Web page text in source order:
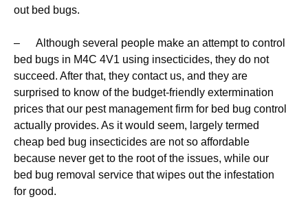
out bed bugs.
– Although several people make an attempt to control
bed bugs in M4C 4V1 using insecticides, they do not
succeed. After that, they contact us, and they are
surprised to know of the budget-friendly extermination
prices that our pest management firm for bed bug control
actually provides. As it would seem, largely termed
cheap bed bug insecticides are not so affordable
because never get to the root of the issues, while our
bed bug removal service that wipes out the infestation
for good.